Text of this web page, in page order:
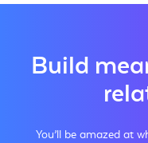
Build
You’ll be amazed at